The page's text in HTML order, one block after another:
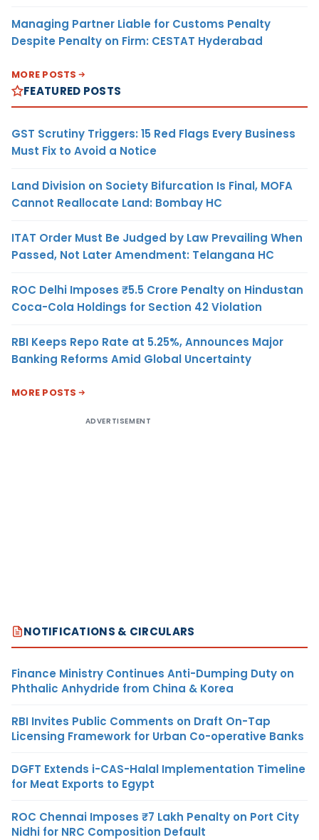
Managing Partner Liable for Customs Penalty
Despite Penalty on Firm: CESTAT Hyderabad
MORE POSTS
FEATURED POSTS
GST Scrutiny Triggers: 15 Red Flags Every Business
Must Fix to Avoid a Notice
Land Division on Society Bifurcation Is Final, MOFA
Cannot Reallocate Land: Bombay HC
ITAT Order Must Be Judged by Law Prevailing When
Passed, Not Later Amendment: Telangana HC
ROC Delhi Imposes ₹5.5 Crore Penalty on Hindustan
Coca-Cola Holdings for Section 42 Violation
RBI Keeps Repo Rate at 5.25%, Announces Major
Banking Reforms Amid Global Uncertainty
MORE POSTS
ADVERTISEMENT
NOTIFICATIONS & CIRCULARS
Finance Ministry Continues Anti-Dumping Duty on
Phthalic Anhydride from China & Korea
RBI Invites Public Comments on Draft On-Tap
Licensing Framework for Urban Co-operative Banks
DGFT Extends i-CAS-Halal Implementation Timeline
for Meat Exports to Egypt
ROC Chennai Imposes ₹7 Lakh Penalty on Port City
Nidhi for NRC Composition Default